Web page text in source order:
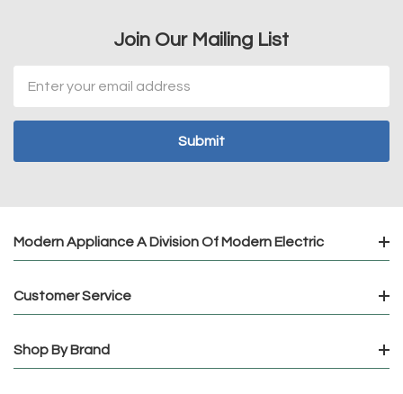
Join Our Mailing List
Address
Modern Appliance A Division Of Modern Electric
Customer Service
Shop By Brand